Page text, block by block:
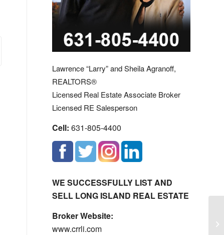
Lawrence “Larry” and Sheila Agranoff,
REALTORS®
Licensed Real Estate Associate Broker
Licensed RE Salesperson
Cell: 631-805-4400
WE SUCCESSFULLY LIST AND
SELL LONG ISLAND REAL ESTATE
Broker Website:
www.crrli.com